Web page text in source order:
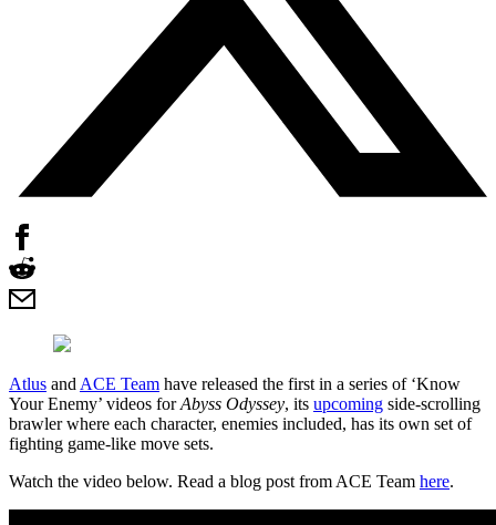
Atlus and ACE Team have released the first in a series of ‘Know
Your Enemy’ videos forAbyss Odyssey, its upcoming side-scrolling
brawler where each character, enemies included, has its own set of
fighting game-like move sets.
Watch the video below. Read a blog post from ACE Team here.